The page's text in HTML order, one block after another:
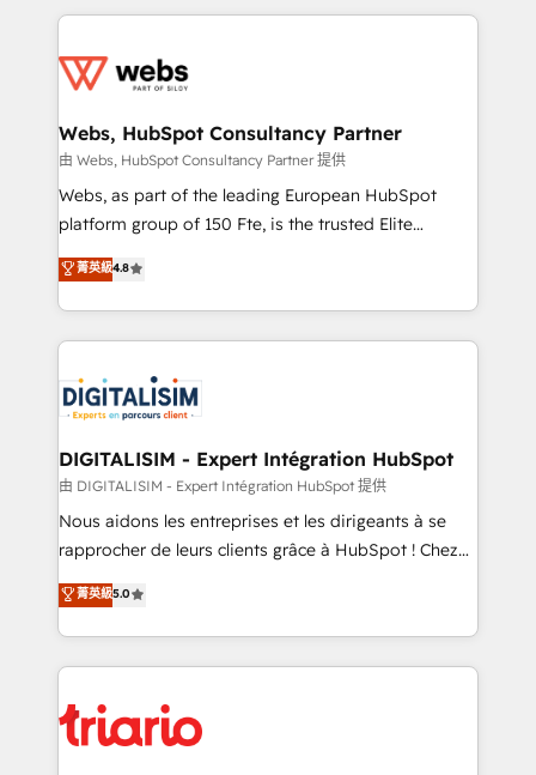
get more from your investment in HubSpot.
www.bbdboom.com
decade of experience to the table, along with deep
for driving growth. They are committed to helping
their unique business needs. We are thrilled to have
Blue Frog in the HubSpot ecosystem leading the
way for customers!" - Yamini Rangan, CEO of
HubSpot “Our experience with the team at Blue Frog
of experience and quality of skilled staff has earned
them a trusted reputation within the HubSpot
clients.” - Brian Garvey, VP, Solutions Partner
Program, HubSpot.
Webs, HubSpot Consultancy Partner
由 Webs, HubSpot Consultancy Partner 提供
Webs, as part of the leading European HubSpot
platform group of 150 Fte, is the trusted Elite
HubSpot CRM Partner offering you a roadmap on
maximizing EBITDA and achieving Commercial
Excellence. With our targeted processes, we
strengthen your digital transformation and minimize
Implementation partner, we provide expertise to
drive your business forward. Since 2015 we are fully
dedicated to HubSpot and with an experienced
team (50+), we work with reputable companies in
B2B sectors such as manufacturing, SaaS and
business services. We prepare a customized
impact of your digital transformation, including a
detailed financial rationale with a focus on ROI and
embark on a transformational journey that sets your
business up for long-term success. Unlock your
菁英級4.8
DIGITALISIM - Expert Intégration HubSpot
由 DIGITALISIM - Expert Intégration HubSpot 提供
Nous aidons les entreprises et les dirigeants à se
rapprocher de leurs clients grâce à HubSpot ! Chez
DIGITALISIM, nous avons l'intime conviction que la
réussite des entreprises passe par l’innovation web,
le marketing digital, et la relation client ! C'est
pourquoi, nos experts sont à la fois capables de
référencement, votre stratégie digitale et le pilotage
et l'intégration d'HubSpot ! Les grandes phases d'un
菁英級5.0